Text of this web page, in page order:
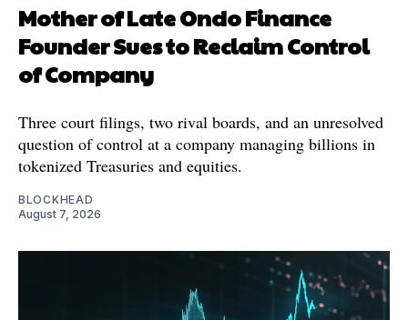
Mother of Late Ondo Finance
Founder Sues to Reclaim Control
of Company
Three court filings, two rival boards, and an unresolved
question of control at a company managing billions in
tokenized Treasuries and equities.
BLOCKHEAD
August 7, 2026